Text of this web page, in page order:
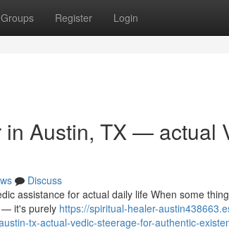
Groups Register Login
Austin, TX — actual
Discuss
assistance for actual daily life When some
— it's purely https://spiritual-healer-
tx-actual-vedic-steerage-for-authentic-